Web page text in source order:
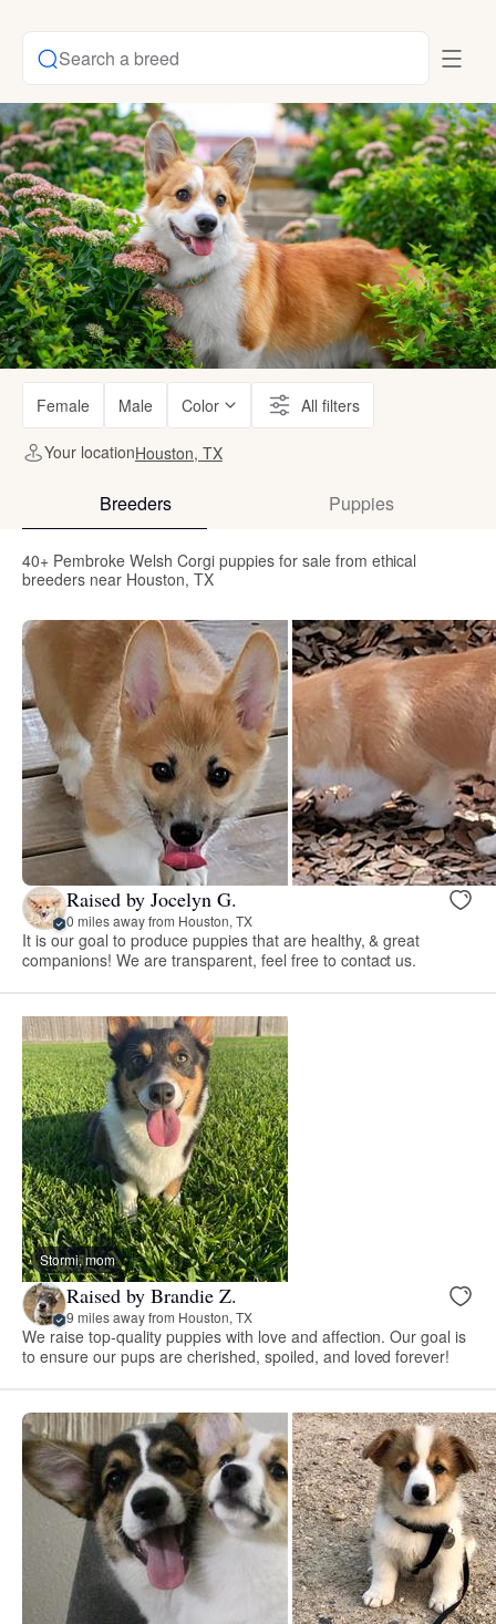
Search a breed
Female Male Color All filters
Your locationHouston, TX
Breeders Puppies
40+ Pembroke Welsh Corgi puppies for sale from ethical
breeders near Houston, TX
Raised by Jocelyn G.
0 miles away from Houston, TX
It is our goal to produce puppies that are healthy, & great
companions! We are transparent, feel free to contact us.
Stormi, mom
Raised by Brandie Z.
9 miles away from Houston, TX
We raise top-quality puppies with love and affection. Our goal is
to ensure our pups are cherished, spoiled, and loved forever!